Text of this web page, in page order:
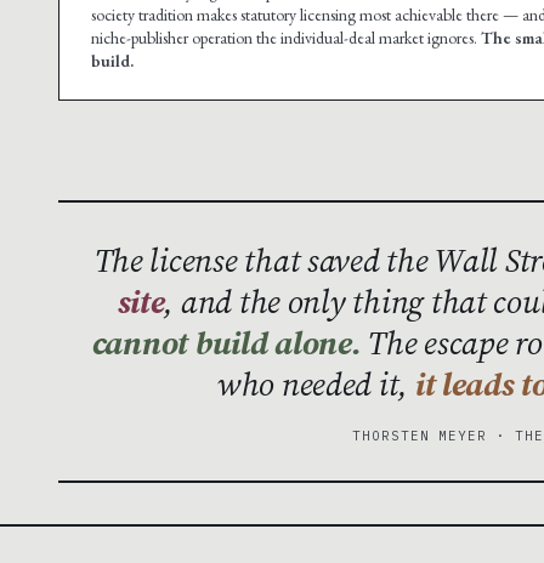
society tradition makes statutory licensing most achievable there —
niche-publisher operation the individual-deal market ignores. The
build.
The license that saved the Wall
site, and the only thing that
cannot build alone. The escape
who needed it, it leads
THORSTEN MEYER ·